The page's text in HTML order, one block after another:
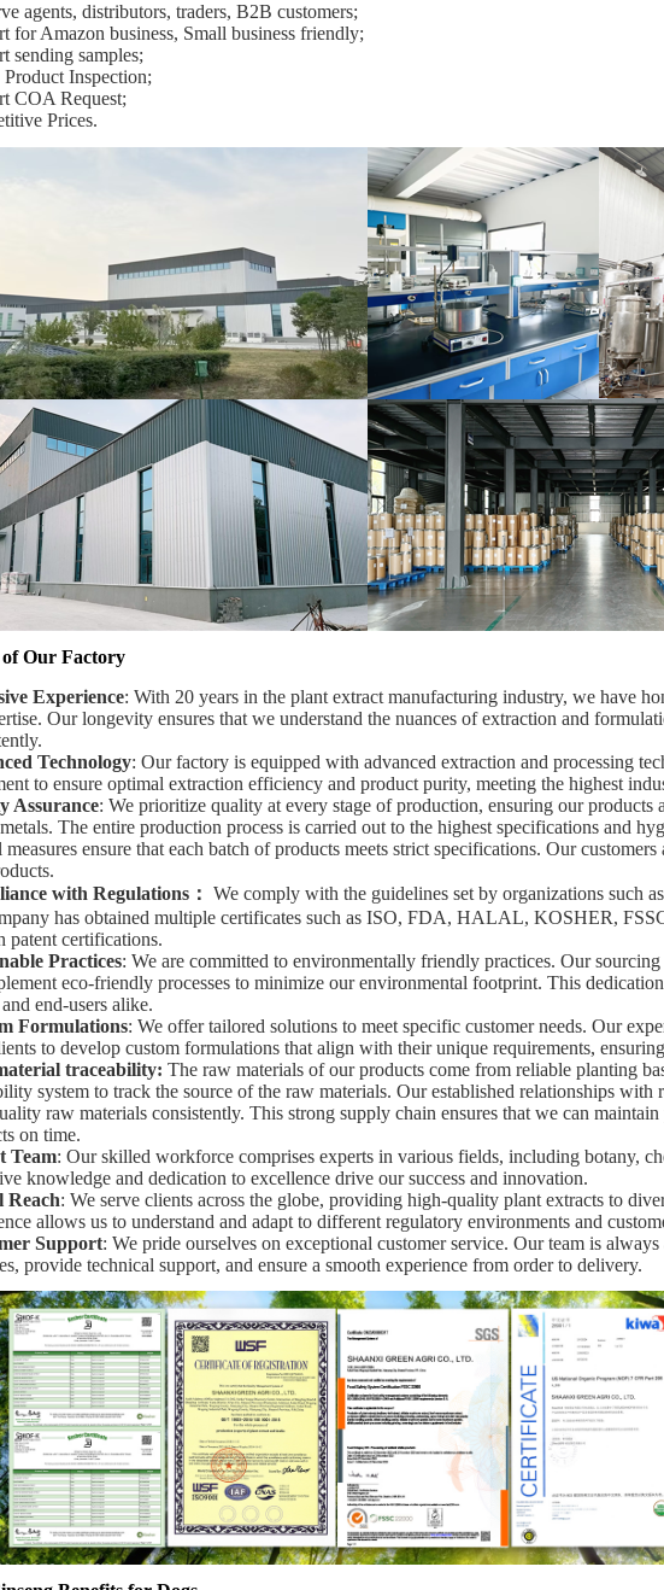
agents, distributors, traders, B2B customers;
for Amazon business, Small business friendly;
sending samples;
Inspection;
COA Request;
Prices.
of Our Factory
Experience: With 20 years in the plant extract manufacturing industry, we have
Our longevity ensures that we understand the nuances of extraction and
Technology: Our factory is equipped with advanced extraction and processing
to ensure optimal extraction efficiency and product purity, meeting the highest
Assurance: We prioritize quality at every stage of production, ensuring our products
The entire production process is carried out to the highest specifications and
measures ensure that each batch of products meets strict specifications. Our
with Regulations： We comply with the guidelines set by organizations such
has obtained multiple certificates such as ISO, FDA, HALAL, KOSHER,
patent certifications.
Practices: We are committed to environmentally friendly practices. Our
eco-friendly processes to minimize our environmental footprint. This
end-users alike.
Formulations: We offer tailored solutions to meet specific customer needs. Our
to develop custom formulations that align with their unique requirements,
traceability: The raw materials of our products come from reliable planting
system to track the source of the raw materials. Our established relationships with
raw materials consistently. This strong supply chain ensures that we can
on time.
Team: Our skilled workforce comprises experts in various fields, including botany,
knowledge and dedication to excellence drive our success and innovation.
Reach: We serve clients across the globe, providing high-quality plant extracts to
allows us to understand and adapt to different regulatory environments and
Support: We pride ourselves on exceptional customer service. Our team is
provide technical support, and ensure a smooth experience from order to delivery.